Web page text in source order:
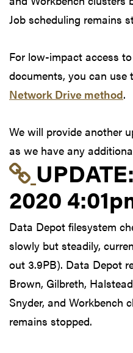
Job scheduling remains
For low-impact access
documents, you can use
Network Drive method.
We will provide another
as we have any
Link to
UPDATE:
2020
Data Depot filesystem
slowly but steadily,
out 3.9PB). Data Depot
Brown, Gilbreth,
Snyder, and Workbench
remains stopped.